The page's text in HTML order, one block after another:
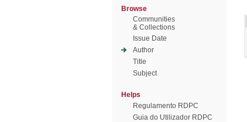
Browse
Communities
& Collections
Issue Date
Author
Title
Subject
Helps
Regulamento RDPC
Guia do Utilizador RDPC